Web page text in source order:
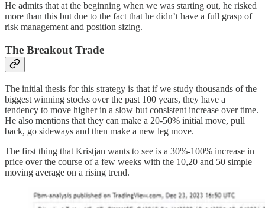
He admits that at the beginning when we was starting out, he risked
more than this but due to the fact that he didn’t have a full grasp of
risk management and position sizing.
The Breakout Trade
The initial thesis for this strategy is that if we study thousands of the
biggest winning stocks over the past 100 years, they have a
tendency to move higher in a slow but consistent increase over time.
He also mentions that they can make a 20-50% initial move, pull
back, go sideways and then make a new leg move.
The first thing that Kristjan wants to see is a 30%-100% increase in
price over the course of a few weeks with the 10,20 and 50 simple
moving average on a rising trend.